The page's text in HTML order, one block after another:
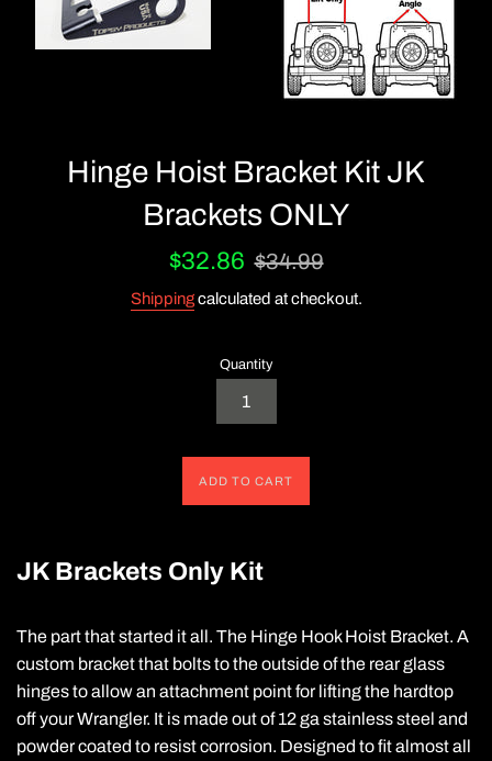
Hinge Hoist Bracket Kit JK
Brackets ONLY
Sale
$32.86
Regular
$34.99
Shippingcalculated at checkout.
Quantity
ADD TO CART
JK Brackets Only Kit
The part that started it all. The Hinge Hook Hoist Bracket. A
custom bracket that bolts to the outside of the rear glass
hinges to allow an attachment point for lifting the hardtop
off your Wrangler. It is made out of 12 ga stainless steel and
powder coated to resist corrosion. Designed to fit almost all